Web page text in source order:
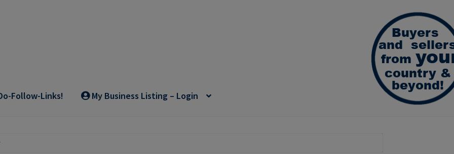
Follow-Links! My Business Listing – Login